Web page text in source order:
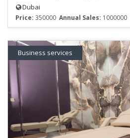
Dubai
Price: 350000 Annual Sales: 1000000
Business services